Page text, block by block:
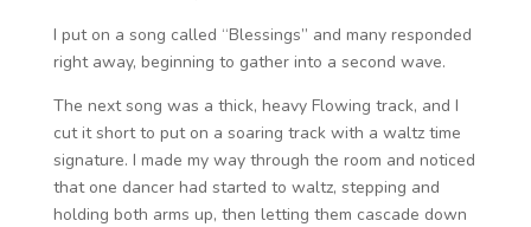
I put on a song called “Blessings” and many responded
right away, beginning to gather into a second wave.
The next song was a thick, heavy Flowing track, and I
cut it short to put on a soaring track with a waltz time
signature. I made my way through the room and noticed
that one dancer had started to waltz, stepping and
holding both arms up, then letting them cascade down